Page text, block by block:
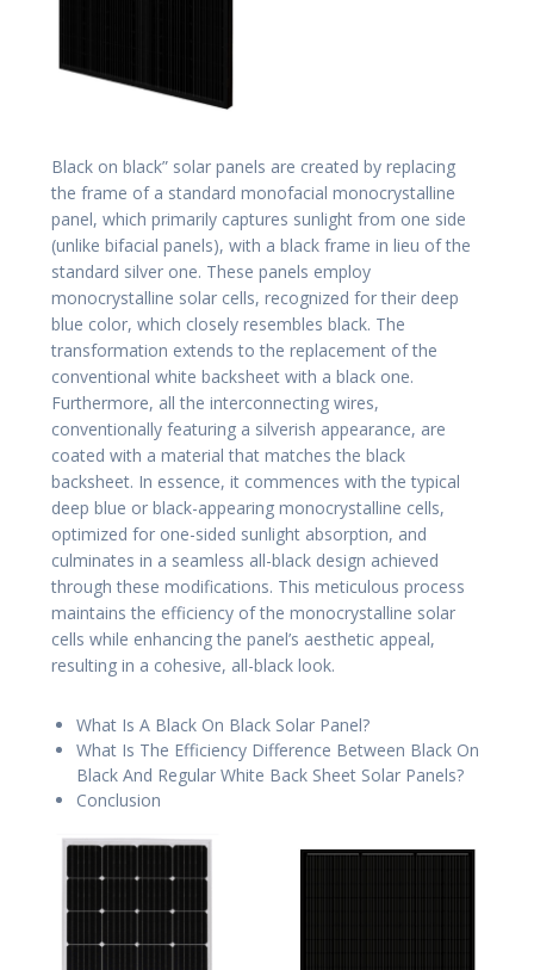
Black on black” solar panels are created by replacing
the frame of a standard monofacial monocrystalline
panel, which primarily captures sunlight from one side
(unlike bifacial panels), with a black frame in lieu of the
standard silver one. These panels employ
monocrystalline solar cells, recognized for their deep
blue color, which closely resembles black. The
transformation extends to the replacement of the
conventional white backsheet with a black one.
Furthermore, all the interconnecting wires,
conventionally featuring a silverish appearance, are
coated with a material that matches the black
backsheet. In essence, it commences with the typical
deep blue or black-appearing monocrystalline cells,
optimized for one-sided sunlight absorption, and
culminates in a seamless all-black design achieved
through these modifications. This meticulous process
maintains the efficiency of the monocrystalline solar
cells while enhancing the panel’s aesthetic appeal,
resulting in a cohesive, all-black look.
What Is A Black On Black Solar Panel?
What Is The Efficiency Difference Between Black On
Black And Regular White Back Sheet Solar Panels?
Conclusion